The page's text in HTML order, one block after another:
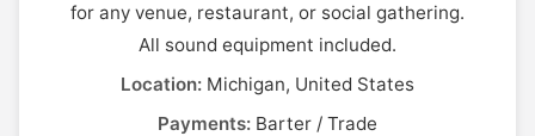
for any venue, restaurant, or social gathering.
All sound equipment included.
Location: Michigan, United States
Payments: Barter / Trade